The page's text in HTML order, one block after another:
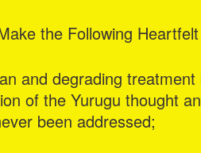
the Following
and degrading
of the Yurugu thought
been addressed;